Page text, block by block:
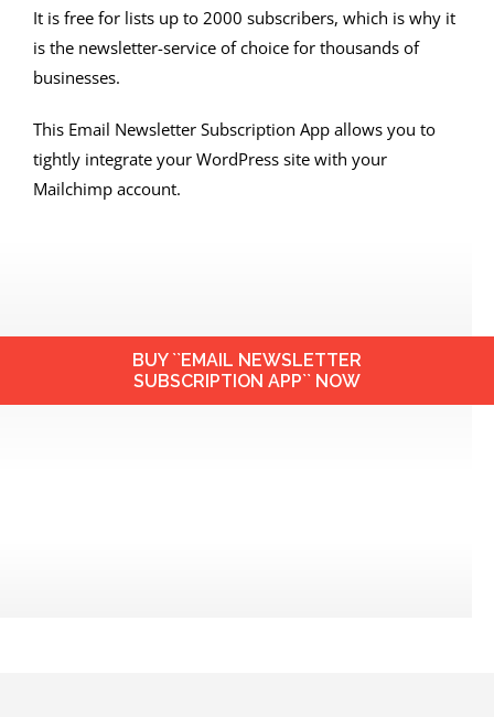
It is free for lists up to 2000 subscribers, which is why it
is the newsletter-service of choice for thousands of
businesses.
This Email Newsletter Subscription App allows you to
tightly integrate your WordPress site with your
Mailchimp account.
BUY ``EMAIL NEWSLETTER
SUBSCRIPTION APP`` NOW